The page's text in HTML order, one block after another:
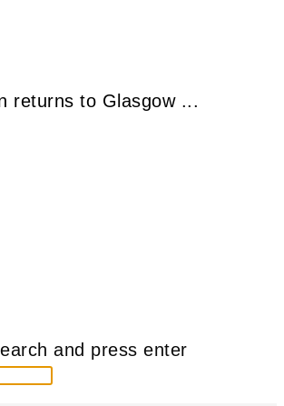
returns to Glasgow ...
and press enter